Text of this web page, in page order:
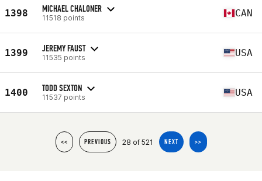
1398 MICHAEL CHALONER
11518 points CAN
1399 JEREMY FAUST
11535 points USA
1400 TODD SEXTON
11537 points USA
<< PREVIOUS 28 of 521 NEXT >>